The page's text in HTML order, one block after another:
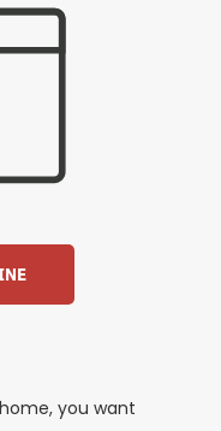
you want